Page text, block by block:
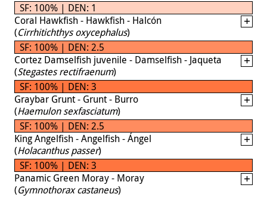
SF: 100% | DEN: 1
Coral Hawkfish - Hawkfish - Halcón
(Cirrhitichthys oxycephalus)
SF: 100% | DEN: 2.5
Cortez Damselfish juvenile - Damselfish - Jaqueta
(Stegastes rectifraenum)
SF: 100% | DEN: 3
Graybar Grunt - Grunt - Burro
(Haemulon sexfasciatum)
SF: 100% | DEN: 2.5
King Angelfish - Angelfish - Ángel
(Holacanthus passer)
SF: 100% | DEN: 3
Panamic Green Moray - Moray
(Gymnothorax castaneus)